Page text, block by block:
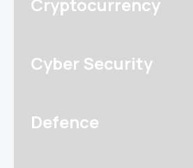
Cyber Security
Defence